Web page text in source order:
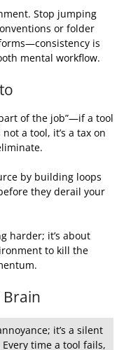
Stop jumping
or folder
is
mental workflow.
of the job”—if a tool
a tool, it’s a tax on
by building loops
they derail your
harder; it’s about
to kill the
Brain
it’s a silent
time a tool fails,